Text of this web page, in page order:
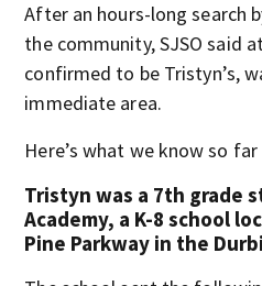
After an hours-long search
the community, SJSO said
confirmed to be Tristyn’s,
immediate area.
Here’s what we know so
Tristyn was a 7th grade
Academy, a K-8 school
Pine Parkway in the